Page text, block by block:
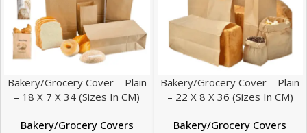
Bakery/Grocery Cover – Plain
– 18 X 7 X 34 (Sizes In CM)
Bakery/Grocery Covers
Bakery/Grocery Cover – Plain
– 22 X 8 X 36 (Sizes In CM)
Bakery/Grocery Covers